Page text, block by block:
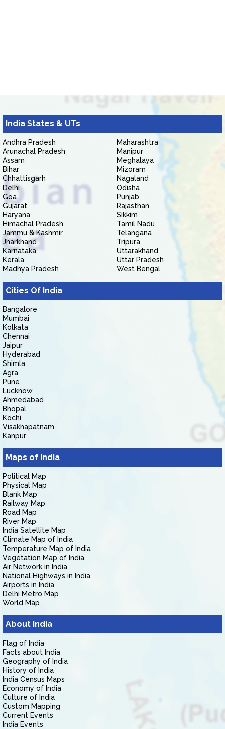
India States & UTs
Andhra Pradesh
Arunachal Pradesh
Assam
Bihar
Chhattisgarh
Delhi
Goa
Gujarat
Haryana
Himachal Pradesh
Jammu & Kashmir
Jharkhand
Karnataka
Kerala
Madhya Pradesh
Maharashtra
Manipur
Meghalaya
Mizoram
Nagaland
Odisha
Punjab
Rajasthan
Sikkim
Tamil Nadu
Telangana
Tripura
Uttarakhand
Uttar Pradesh
West Bengal
Cities Of India
Bangalore
Mumbai
Kolkata
Chennai
Jaipur
Hyderabad
Shimla
Agra
Pune
Lucknow
Ahmedabad
Bhopal
Kochi
Visakhapatnam
Kanpur
Maps of India
Political Map
Physical Map
Blank Map
Railway Map
Road Map
River Map
India Satellite Map
Climate Map of India
Temperature Map of India
Vegetation Map of India
Air Network in India
National Highways in India
Airports in India
Delhi Metro Map
World Map
About India
Flag of India
Facts about India
Geography of India
History of India
India Census Maps
Economy of India
Culture of India
Custom Mapping
Current Events
India Events